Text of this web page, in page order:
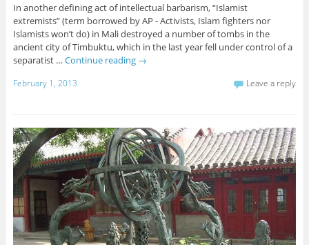
In another defining act of intellectual barbarism, “Islamist
extremists” (term borrowed by AP - Activists, Islam fighters nor
Islamists won’t do) in Mali destroyed a number of tombs in the
ancient city of Timbuktu, which in the last year fell under control of a
separatist … Continue reading →
February 1, 2013 Leave a reply